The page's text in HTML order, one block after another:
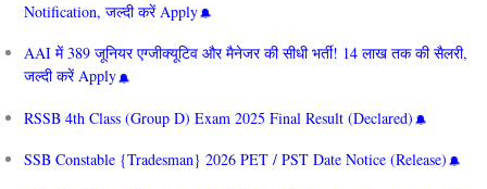
Notification, जल्दी करें Apply
AAI में 389 जूनियर एग्जीक्यूटिव और मैनेजर की सीधी भर्ती! 14 लाख तक की सैलरी,
जल्दी करें Apply
RSSB 4th Class (Group D) Exam 2025 Final Result (Declared)
SSB Constable {Tradesman} 2026 PET / PST Date Notice (Release)